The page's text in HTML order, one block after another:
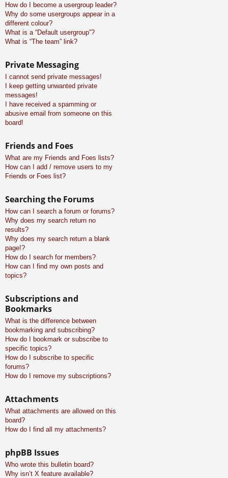
How do I become a usergroup leader?
Why do some usergroups appear in a
different colour?
What is a “Default usergroup”?
What is “The team” link?
Private Messaging
I cannot send private messages!
I keep getting unwanted private
messages!
I have received a spamming or
abusive email from someone on this
board!
Friends and Foes
What are my Friends and Foes lists?
How can I add / remove users to my
Friends or Foes list?
Searching the Forums
How can I search a forum or forums?
Why does my search return no
results?
Why does my search return a blank
page!?
How do I search for members?
How can I find my own posts and
topics?
Subscriptions and
Bookmarks
What is the difference between
bookmarking and subscribing?
How do I bookmark or subscribe to
specific topics?
How do I subscribe to specific
forums?
How do I remove my subscriptions?
Attachments
What attachments are allowed on this
board?
How do I find all my attachments?
phpBB Issues
Who wrote this bulletin board?
Why isn’t X feature available?